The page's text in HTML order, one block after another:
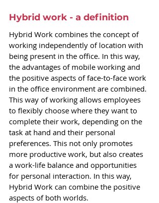
Hybrid work - a definition
Hybrid Work combines the concept of
working independently of location with
being present in the office. In this way,
the advantages of mobile working and
the positive aspects of face-to-face work
in the office environment are combined.
This way of working allows employees
to flexibly choose where they want to
complete their work, depending on the
task at hand and their personal
preferences. This not only promotes
more productive work, but also creates
a work-life balance and opportunities
for personal interaction. In this way,
Hybrid Work can combine the positive
aspects of both worlds.